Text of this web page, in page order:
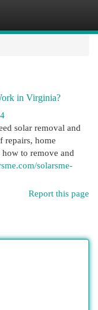
in Virginia?
solar removal and
repairs, home
to remove and
solarsme-
Report this page